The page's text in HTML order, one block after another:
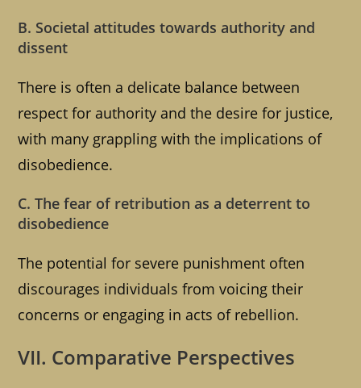
B. Societal attitudes towards authority and
dissent
There is often a delicate balance between
respect for authority and the desire for justice,
with many grappling with the implications of
disobedience.
C. The fear of retribution as a deterrent to
disobedience
The potential for severe punishment often
discourages individuals from voicing their
concerns or engaging in acts of rebellion.
VII. Comparative Perspectives